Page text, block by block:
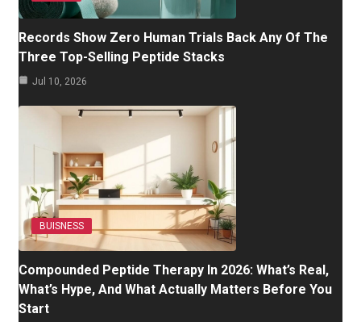
Records Show Zero Human Trials Back Any Of The
Three Top-Selling Peptide Stacks
Jul 10, 2026
BUISNESS
Compounded Peptide Therapy In 2026: What’s Real,
What’s Hype, And What Actually Matters Before You
Start